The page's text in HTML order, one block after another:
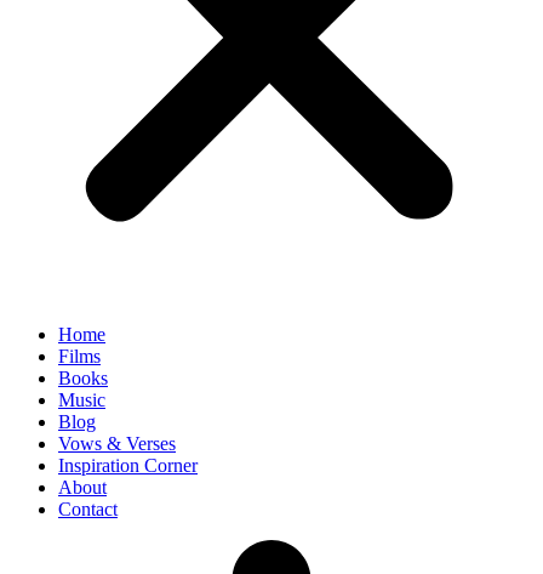
Home
Films
Books
Music
Blog
Vows & Verses
Inspiration Corner
About
Contact